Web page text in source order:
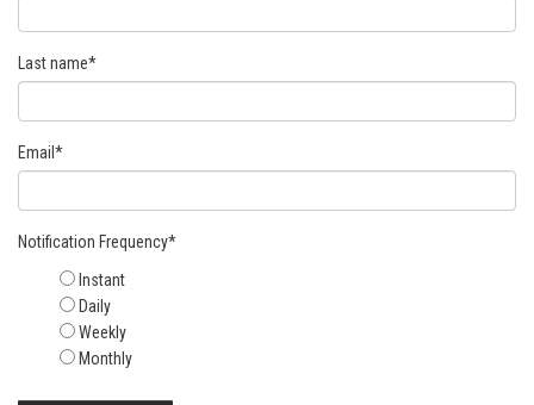
Last name*
Email *
Notification Frequency*
Instant
Daily
Weekly
Monthly